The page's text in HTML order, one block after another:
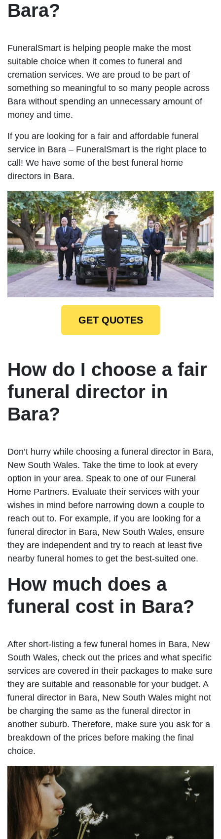
Bara?
FuneralSmart is helping people make the most
suitable choice when it comes to funeral and
cremation services. We are proud to be part of
something so meaningful to so many people across
Bara without spending an unnecessary amount of
money and time.
If you are looking for a fair and affordable funeral
service in Bara – FuneralSmart is the right place to
call! We have some of the best funeral home
directors in Bara.
GET QUOTES
How do I choose a fair
funeral director in
Bara?
Don’t hurry while choosing a funeral director in Bara,
New South Wales. Take the time to look at every
option in your area. Speak to one of our Funeral
Home Partners. Evaluate their services with your
wishes in mind before narrowing down a couple to
reach out to. For example, if you are looking for a
funeral director in Bara, New South Wales, ensure
they are independent and try to reach at least five
nearby funeral homes to get the best-suited one.
How much does a
funeral cost in Bara?
After short-listing a few funeral homes in Bara, New
South Wales, check out the prices and what specific
services are covered in their packages to make sure
they are suitable and reasonable for your budget. A
funeral director in Bara, New South Wales might not
be charging the same as the funeral director in
another suburb. Therefore, make sure you ask for a
breakdown of the prices before making the final
choice.